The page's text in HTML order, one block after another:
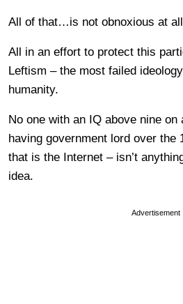
All of that…is not obnoxious at
All in an effort to protect this
Leftism – the most failed
humanity.
No one with an IQ above nine
having government lord over the
that is the Internet – isn’t
idea.
Advertisement